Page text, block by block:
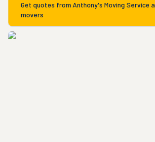
Get quotes from Anthony's Moving Service
movers